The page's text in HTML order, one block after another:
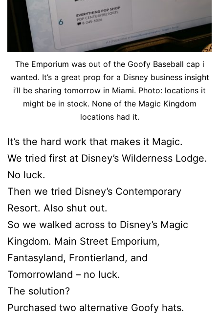
The Emporium was out of the Goofy Baseball cap i
wanted. It’s a great prop for a Disney business insight
i’ll be sharing tomorrow in Miami. Photo: locations it
might be in stock. None of the Magic Kingdom
locations had it.
It’s the hard work that makes it Magic.
We tried first at Disney’s Wilderness Lodge.
No luck.
Then we tried Disney’s Contemporary
Resort. Also shut out.
So we walked across to Disney’s Magic
Kingdom. Main Street Emporium,
Fantasyland, Frontierland, and
Tomorrowland – no luck.
The solution?
Purchased two alternative Goofy hats.